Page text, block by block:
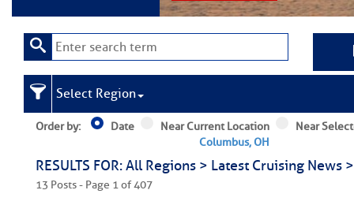
Select Region
Order by: Date
Near Current Location
Columbus, OH
Near
RESULTS FOR: All Regions > Latest Cruising
13 Posts - Page 1 of 407